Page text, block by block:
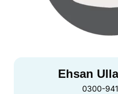
Ehsan
0300-